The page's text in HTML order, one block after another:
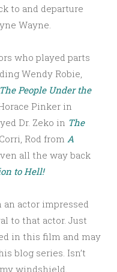
to and departure
Wayne.
who played parts
Wendy Robie,
The People Under the
Pinker in
Dr. Zeko in The
Rod from A
all the way back
to Hell!
an actor impressed
to that actor. Just
in this film and may
blog series. Isn’t
windshield.